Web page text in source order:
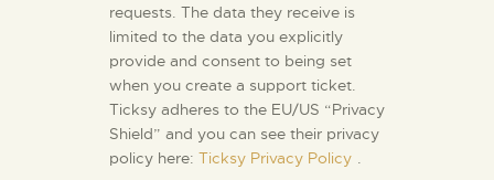
requests. The data they receive is
limited to the data you explicitly
provide and consent to being set
when you create a support ticket.
Ticksy adheres to the EU/US “Privacy
Shield” and you can see their privacy
policy here: Ticksy Privacy Policy .